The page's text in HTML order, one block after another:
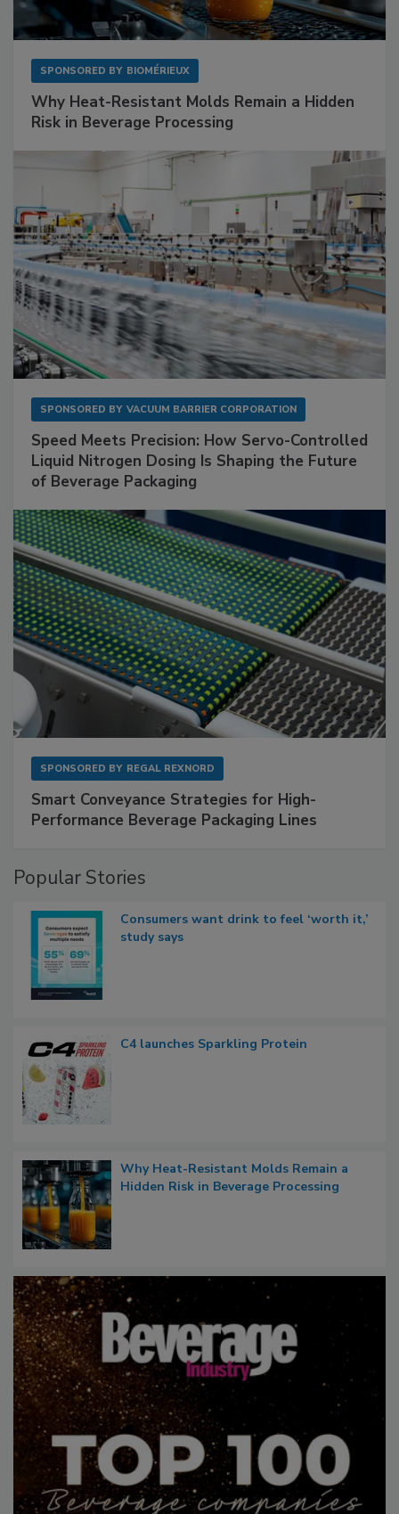
SPONSORED BY BIOMÉRIEUX
Why Heat-Resistant Molds Remain a Hidden
Risk in Beverage Processing
SPONSORED BY VACUUM BARRIER CORPORATION
Speed Meets Precision: How Servo-Controlled
Liquid Nitrogen Dosing Is Shaping the Future
of Beverage Packaging
SPONSORED BY REGAL REXNORD
Smart Conveyance Strategies for High-
Performance Beverage Packaging Lines
Popular Stories
Consumers want drink to feel ‘worth it,’
study says
C4 launches Sparkling Protein
Why Heat-Resistant Molds Remain a
Hidden Risk in Beverage Processing